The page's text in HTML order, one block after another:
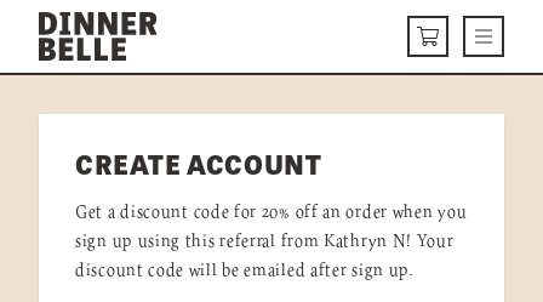
Skip to content
CARTMenu
DELIVERY MENU
HOW IT WORKS
VISIT US
CREATE ACCOUNT
Get a discount code for 20% off an order when you
sign up using this referral from Kathryn N! Your
discount code will be emailed after sign up.